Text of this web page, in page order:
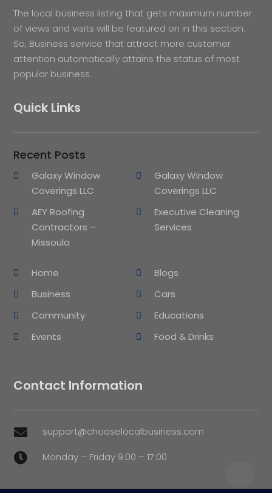
The local business listing that gets maximum number
of views and visits will be featured on in this section.
So, Business service that attract more customer
attention automatically attains the status of most
popular business.
Quick Links
Recent Posts
Galaxy Window
Coverings LLC
Galaxy Window
Coverings LLC
AEY Roofing
Contractors –
Missoula
Executive Cleaning
Services
Home
Blogs
Business
Cars
Community
Educations
Events
Food & Drinks
Contact Information
 support@chooselocalbusiness.com
 Monday – Friday 9:00 – 17:00